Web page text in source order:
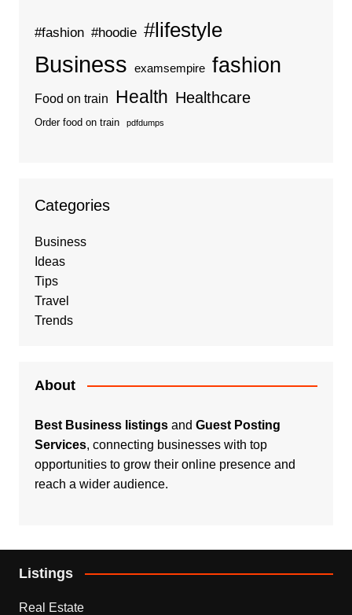
#fashion #hoodie #lifestyle
Business examsempire fashion
Food on train Health Healthcare
Order food on train pdfdumps
Categories
Business
Ideas
Tips
Travel
Trends
About
Best Business listingsand Guest Posting
Services, connecting businesses with top
opportunities to grow their online presence and
reach a wider audience.
Listings
Real Estate